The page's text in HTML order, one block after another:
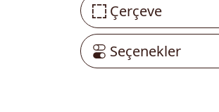
Çerçeve
Seçenekler